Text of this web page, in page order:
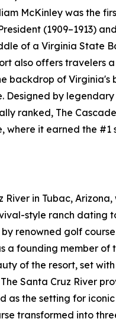
McKinley was the
(1909–1913)
of a Virginia State
also offers travelers
backdrop of
by
ranked, The
where it earned the
in Tubac,
style ranch
renowned golf
a founding member
of the resort, set
Santa Cruz River
as the setting for
transformed into